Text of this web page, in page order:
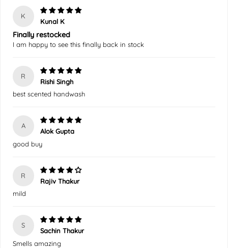
K
Kunal K
Finally restocked
I am happy to see this finally back in stock
R
Rishi Singh
best scented handwash
A
Alok Gupta
good buy
R
Rajiv Thakur
mild
S
Sachin Thakur
Smells amazing